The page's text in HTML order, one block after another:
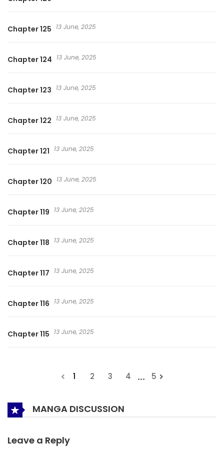
Chapter 125 13 June, 2025
Chapter 124 13 June, 2025
Chapter 123 13 June, 2025
Chapter 122 13 June, 2025
Chapter 121 13 June, 2025
Chapter 120 13 June, 2025
Chapter 119 13 June, 2025
Chapter 118 13 June, 2025
Chapter 117 13 June, 2025
Chapter 116 13 June, 2025
Chapter 115 13 June, 2025
1 2 3 4 ... 5
MANGA DISCUSSION
Leave a Reply